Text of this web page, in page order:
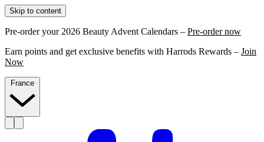
Skip to content
Pre-order your 2026 Beauty Advent Calendars – Pre-order now
Earn points and get exclusive benefits with Harrods Rewards – Join
Now